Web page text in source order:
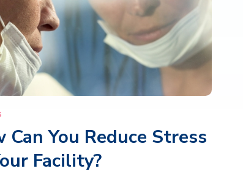
Can You Reduce Stress
Facility?